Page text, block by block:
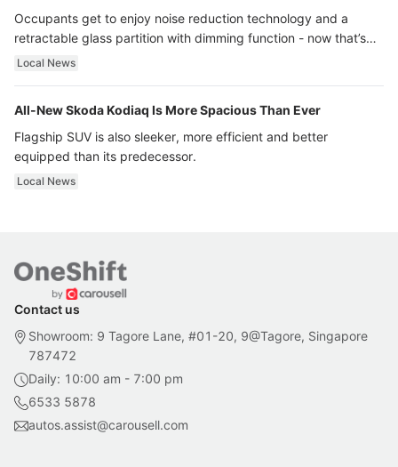
Occupants get to enjoy noise reduction technology and a
retractable glass partition with dimming function - now that’s
ultra luxury.
Local News
All-New Skoda Kodiaq Is More Spacious Than Ever
Flagship SUV is also sleeker, more efficient and better
equipped than its predecessor.
Local News
Contact us
Showroom: 9 Tagore Lane, #01-20, 9@Tagore, Singapore
787472
Daily: 10:00 am - 7:00 pm
6533 5878
autos.assist@carousell.com